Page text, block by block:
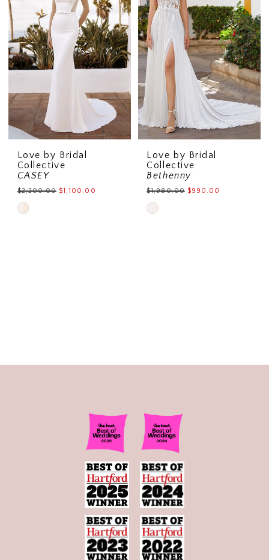
Love by Bridal
Collective
CASEY
$2,200.00 $1,100.00
Skip
Love by Bridal
Collective
Bethenny
$1,980.00 $990.00
Skip